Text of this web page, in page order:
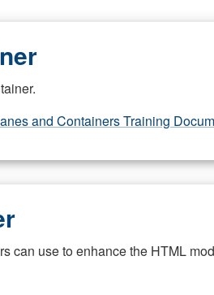
and Containers Training
can use to enhance the HTML